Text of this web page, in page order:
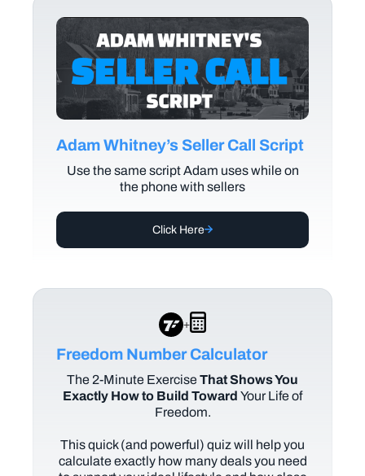
Adam Whitney’s Seller Call Script
Use the same script Adam uses while on
the phone with sellers
Click Here
+
Freedom Number Calculator
The2-Minute ExerciseThat Shows You
Exactly How to Build Toward Your Life of
Freedom.
This quick (and powerful) quiz will help you
calculate exactly how many deals you need